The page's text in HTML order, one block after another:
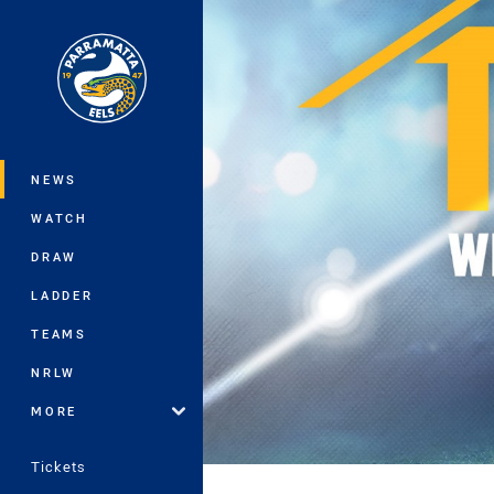
Main
NEWS
WATCH
DRAW
LADDER
TEAMS
NRLW
MORE
Tickets
You have skipped the navigation, tab